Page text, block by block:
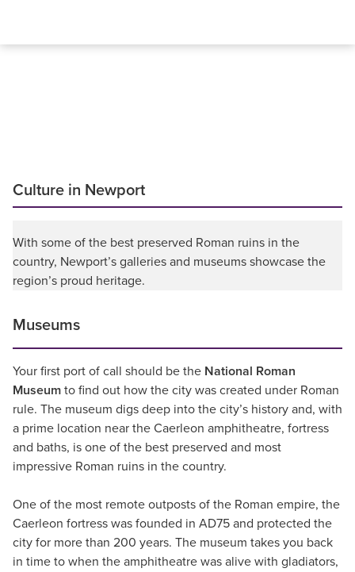
Culture in Newport
With some of the best preserved Roman ruins in the
country, Newport’s galleries and museums showcase the
region’s proud heritage.
Museums
Your first port of call should be the National Roman
Museum to find out how the city was created under Roman
rule. The museum digs deep into the city’s history and, with
a prime location near the Caerleon amphitheatre, fortress
and baths, is one of the best preserved and most
impressive Roman ruins in the country.
One of the most remote outposts of the Roman empire, the
Caerleon fortress was founded in AD75 and protected the
city for more than 200 years. The museum takes you back
in time to when the amphitheatre was alive with gladiators,